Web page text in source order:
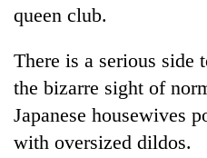
queen club.
There is a serious side
the bizarre sight of
Japanese housewives
with oversized dildos.